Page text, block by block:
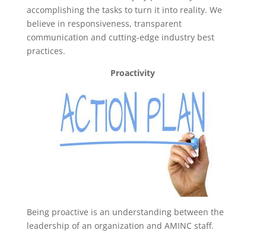
accomplishing the tasks to turn it into reality. We
believe in responsiveness, transparent
communication and cutting-edge industry best
practices.
Proactivity
Being proactive is an understanding between the
leadership of an organization and AMINC staff.